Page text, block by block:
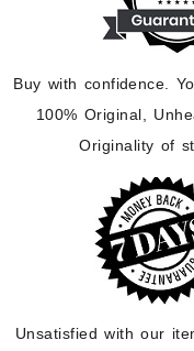
Buy with confidence.
100% Original,
Originality of
Unsatisfied with our